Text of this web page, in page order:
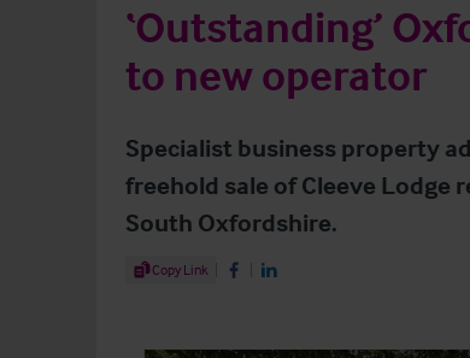
‘Outstanding’
to new operator
Specialist business property
freehold sale of Cleeve Lodge
South Oxfordshire.
Share Article
Copy Link Share on Facebook
Share on LinkedIn